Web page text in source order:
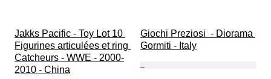
Jakks Pacific - Toy Lot 10
Figurines articulées et ring
Catcheurs - WWE - 2000-
2010 - China
Giochi Preziosi  - Diorama
Gormiti - Italy